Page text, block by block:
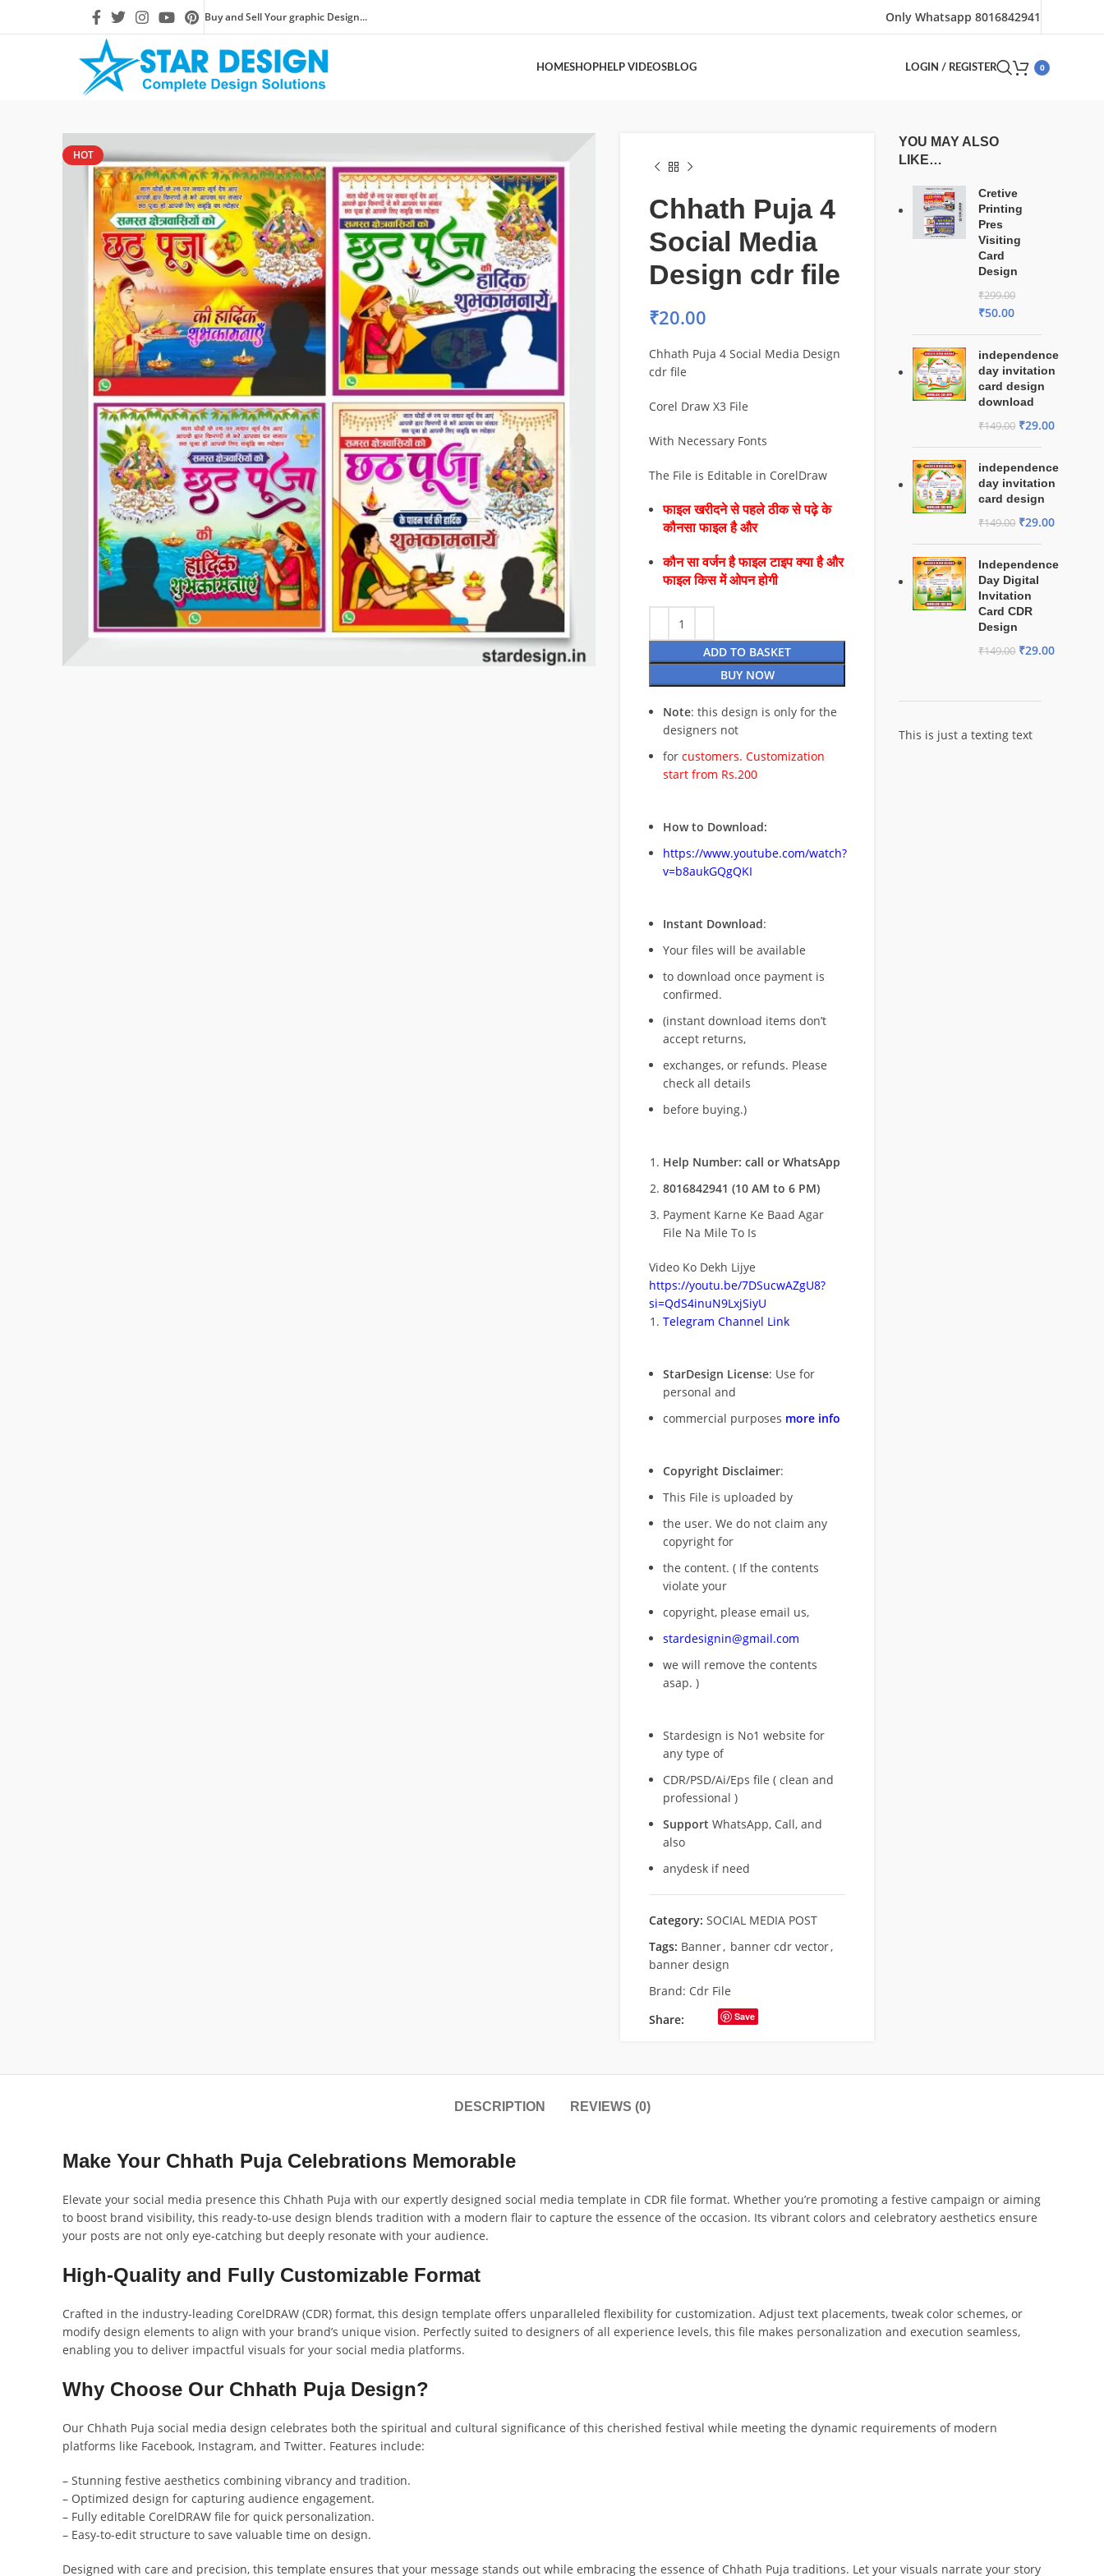
Buy and Sell Your graphic Design... Only Whatsapp 8016842941
HOMESHOPHELP VIDEOSBLOG LOGIN / REGISTER 0
HOT
Chhath Puja 4
Social Media
Design cdr file
₹20.00
Chhath Puja 4 Social Media Design
cdr file
Corel Draw X3 File
With Necessary Fonts
The File is Editable in CorelDraw
फाइल खरीदने से पहले ठीक से पढ़े के
कौनसा फाइल है और
कौन सा वर्जन है फाइल टाइप क्या है और
फाइल किस में ओपन होगी
ADD TO BASKET
BUY NOW
Note: this design is only for the
designers not
for customers. Customization
start from Rs.200
How to Download:
https://www.youtube.com/watch?
v=b8aukGQgQKI
Instant Download:
Your files will be available
to download once payment is
confirmed.
(instant download items don’t
accept returns,
exchanges, or refunds. Please
check all details
before buying.)
Help Number: call or WhatsApp
8016842941 (10 AM to 6 PM)
Payment Karne Ke Baad Agar
File Na Mile To Is
Video Ko Dekh Lijye
https://youtu.be/7DSucwAZgU8?
si=QdS4inuN9LxjSiyU
Telegram Channel Link
StarDesign License: Use for
personal and
commercial purposes more info
Copyright Disclaimer:
This File is uploaded by
the user. We do not claim any
copyright for
the content. ( If the contents
violate your
copyright, please email us,
stardesignin@gmail.com
we will remove the contents
asap. )
Stardesign is No1 website for
any type of
CDR/PSD/Ai/Eps file ( clean and
professional )
Support WhatsApp, Call, and
also
anydesk if need
Category: SOCIAL MEDIA POST
Tags: Banner, banner cdr vector,
banner design
Brand: Cdr File
Share:
Save
YOU MAY ALSO
LIKE…
Cretive
Printing
Pres
Visiting
Card
Design
₹299.00
₹50.00
independence
day invitation
card design
download
₹149.00 ₹29.00
independence
day invitation
card design
₹149.00 ₹29.00
Independence
Day Digital
Invitation
Card CDR
Design
₹149.00 ₹29.00
This is just a texting text
DESCRIPTION REVIEWS (0)
Make Your Chhath Puja Celebrations Memorable
Elevate your social media presence this Chhath Puja with our expertly designed social media template in CDR file format. Whether you’re promoting a festive campaign or aiming
to boost brand visibility, this ready-to-use design blends tradition with a modern flair to capture the essence of the occasion. Its vibrant colors and celebratory aesthetics ensure
your posts are not only eye-catching but deeply resonate with your audience.
High-Quality and Fully Customizable Format
Crafted in the industry-leading CorelDRAW (CDR) format, this design template offers unparalleled flexibility for customization. Adjust text placements, tweak color schemes, or
modify design elements to align with your brand’s unique vision. Perfectly suited to designers of all experience levels, this file makes personalization and execution seamless,
enabling you to deliver impactful visuals for your social media platforms.
Why Choose Our Chhath Puja Design?
Our Chhath Puja social media design celebrates both the spiritual and cultural significance of this cherished festival while meeting the dynamic requirements of modern
platforms like Facebook, Instagram, and Twitter. Features include:
– Stunning festive aesthetics combining vibrancy and tradition.
– Optimized design for capturing audience engagement.
– Fully editable CorelDRAW file for quick personalization.
– Easy-to-edit structure to save valuable time on design.
Designed with care and precision, this template ensures that your message stands out while embracing the essence of Chhath Puja traditions. Let your visuals narrate your story